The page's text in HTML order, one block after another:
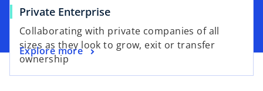
Private Enterprise
Collaborating with private companies of all
sizes as they look to grow, exit or transfer
ownership
Explore more